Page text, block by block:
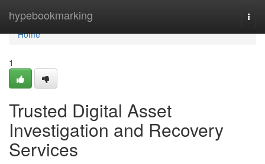
hypebookmarking
Home
Home
1
Trusted Digital Asset
Investigation and Recovery
Services